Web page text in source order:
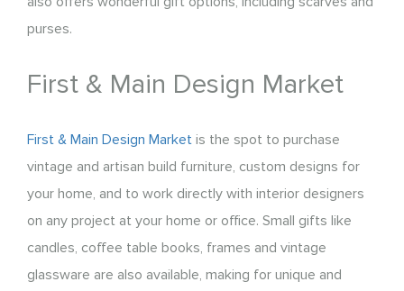
purses.
First & Main Design Market
First & Main Design Market is the spot to purchase
vintage and artisan build furniture, custom designs for
your home, and to work directly with interior designers
on any project at your home or office. Small gifts like
candles, coffee table books, frames and vintage
glassware are also available, making for unique and